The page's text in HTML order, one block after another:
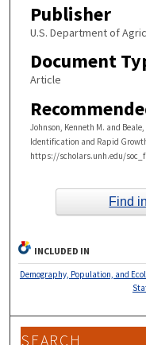
Publisher
U.S. Department of
Document
Article
Johnson, Kenneth M. and
Identification and Rapid
https://scholars.unh.edu/
Find
INCLUDED IN
Demography, Population, and
SEARCH